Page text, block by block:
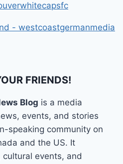
- westcoastgermanmedia
FRIENDS!
Blog is a media
events, and stories
speaking community on
and the US. It
events, and